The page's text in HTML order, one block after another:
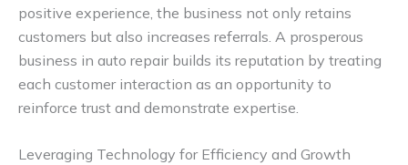
positive experience, the business not only retains
customers but also increases referrals. A prosperous
business in auto repair builds its reputation by treating
each customer interaction as an opportunity to
reinforce trust and demonstrate expertise.
Leveraging Technology for Efficiency and Growth